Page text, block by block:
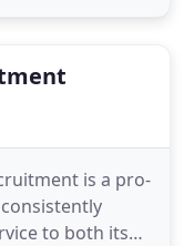
is a pro-
to both its